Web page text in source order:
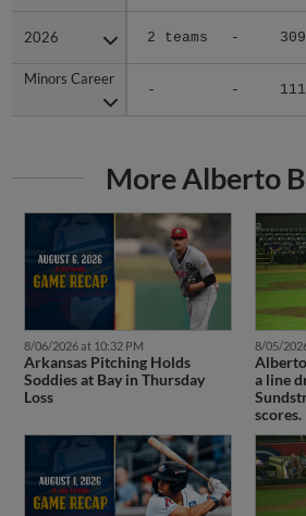
2026 2 teams - 309
Minors Career
- -
2026
Minors Career
More Alberto
8/06/2026 at 10:32 PM
Arkansas Pitching Holds
Soddies at Bay in Thursday
Loss
8/05/
a line
scores.